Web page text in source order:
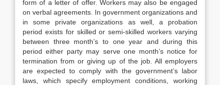
form of a letter of offer. Workers may also be engaged
on verbal agreements. In government organizations and
in some private organizations as well, a probation
period exists for skilled or semi-skilled workers varying
between three month’s to one year and during this
period either party may serve one month’s notice for
termination from or giving up of the job. All employers
are expected to comply with the government’s labor
laws, which specify employment conditions, working